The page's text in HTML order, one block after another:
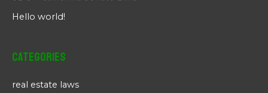
Hello world!
Categories
real estate laws